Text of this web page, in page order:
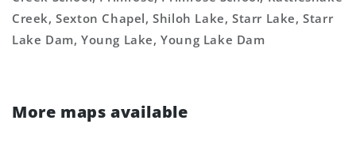
Creek, Sexton Chapel, Shiloh Lake, Starr Lake, Starr
Lake Dam, Young Lake, Young Lake Dam
More maps available